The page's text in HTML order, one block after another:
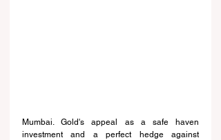
Mumbai. Gold's appeal as a safe haven
investment and a perfect hedge against